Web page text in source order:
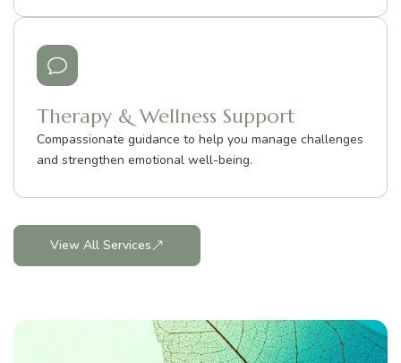
Therapy & Wellness Support
Compassionate guidance to help you manage challenges
and strengthen emotional well-being.
View All Services